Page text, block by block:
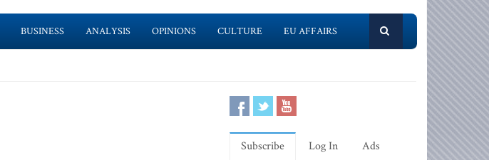
BUSINESS ANALYSIS OPINIONS CULTURE EU AFFAIRS
Subscribe Log In Ads